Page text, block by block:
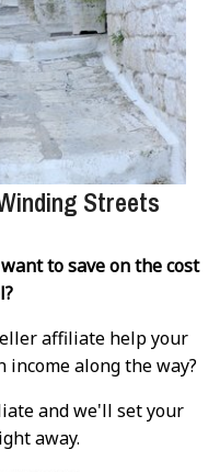
Streets
to save on the cost
affiliate help your
along the way?
and we'll set your
away.